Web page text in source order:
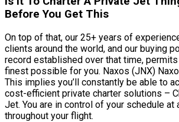
Before You Get This
On top of that, our 25+ years of
clients around the world, and our buying
record established over that time,
finest possible for you. Naxos (JNX)
This implies you’ll constantly be able to
cost-efficient private charter solutions –
Jet. You are in control of your schedule at
throughout your flight.